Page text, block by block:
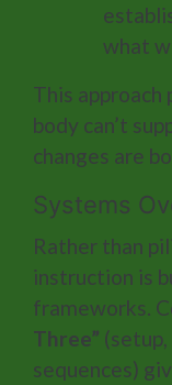
what
This
body can’t
changes are
Systems
Rather than
instruction is
frameworks.
Three”
sequences)